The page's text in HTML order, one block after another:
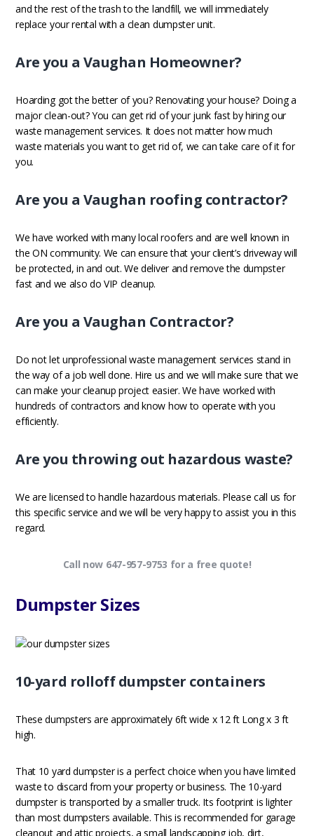
and the rest of the trash to the landfill, we will immediately
replace your rental with a clean dumpster unit.
Are you a Vaughan Homeowner?
Hoarding got the better of you? Renovating your house? Doing a
major clean-out? You can get rid of your junk fast by hiring our
waste management services. It does not matter how much
waste materials you want to get rid of, we can take care of it for
you.
Are you a Vaughan roofing contractor?
We have worked with many local roofers and are well known in
the ON community. We can ensure that your client’s driveway will
be protected, in and out. We deliver and remove the dumpster
fast and we also do VIP cleanup.
Are you a Vaughan Contractor?
Do not let unprofessional waste management services stand in
the way of a job well done. Hire us and we will make sure that we
can make your cleanup project easier. We have worked with
hundreds of contractors and know how to operate with you
efficiently.
Are you throwing out hazardous waste?
We are licensed to handle hazardous materials. Please call us for
this specific service and we will be very happy to assist you in this
regard.
Call now 647-957-9753 for a free quote!
Dumpster Sizes
10-yard rolloff dumpster containers
These dumpsters are approximately 6ft wide x 12 ft Long x 3 ft
high.
That 10 yard dumpster is a perfect choice when you have limited
waste to discard from your property or business. The 10-yard
dumpster is transported by a smaller truck. Its footprint is lighter
than most dumpsters available. This is recommended for garage
cleanout and attic projects, a small landscapping job, dirt,